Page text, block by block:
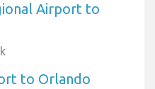
Airport to
to Orlando